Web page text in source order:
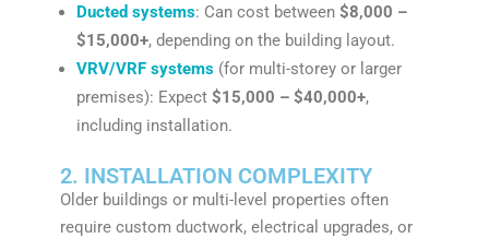
Ducted systems: Can cost between $8,000 –
$15,000+, depending on the building layout.
VRV/VRF systems(for multi-storey or larger
premises): Expect $15,000 – $40,000+,
including installation.
2. INSTALLATION COMPLEXITY
Older buildings or multi-level properties often
require custom ductwork, electrical upgrades, or